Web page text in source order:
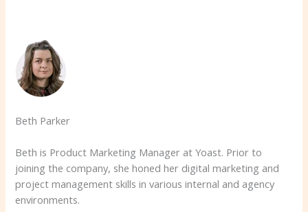
Beth Parker
Beth is Product Marketing Manager at Yoast. Prior to
joining the company, she honed her digital marketing and
project management skills in various internal and agency
environments.